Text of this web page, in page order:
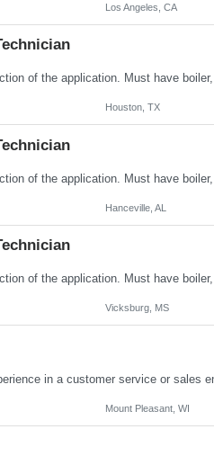
Los Angeles, CA
Houston, TX
Hanceville, AL
Vicksburg, MS
Mount Pleasant, WI